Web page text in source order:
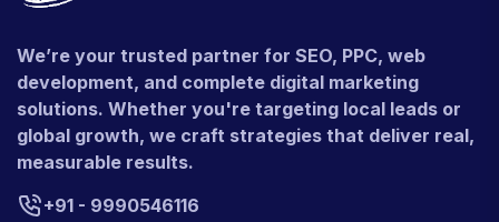
We’re your trusted partner for SEO, PPC, web
development, and complete digital marketing
solutions. Whether you're targeting local leads or
global growth, we craft strategies that deliver real,
measurable results.
+91 - 9990546116